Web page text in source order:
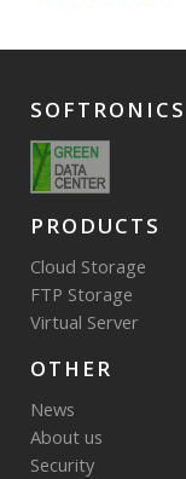
SOFTRONICS
PRODUCTS
Cloud Storage
FTP Storage
Virtual Server
OTHER
News
About us
Security